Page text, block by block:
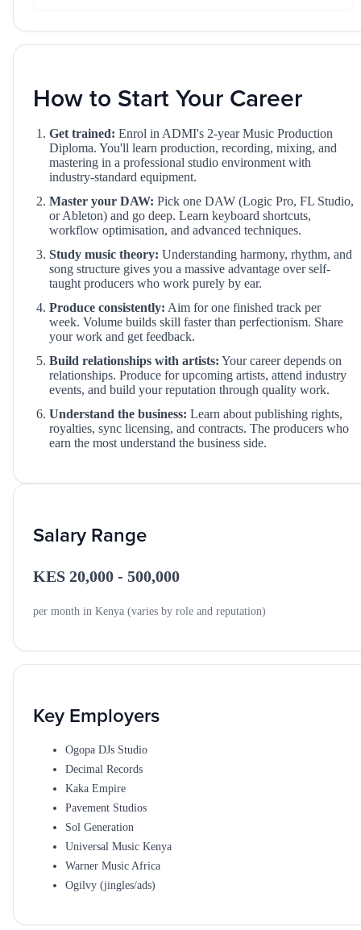
How to Start Your Career
Get trained: Enrol in ADMI's 2-year Music Production
Diploma. You'll learn production, recording, mixing, and
mastering in a professional studio environment with
industry-standard equipment.
Master your DAW: Pick one DAW (Logic Pro, FL Studio,
or Ableton) and go deep. Learn keyboard shortcuts,
workflow optimisation, and advanced techniques.
Study music theory: Understanding harmony, rhythm, and
song structure gives you a massive advantage over self-
taught producers who work purely by ear.
Produce consistently: Aim for one finished track per
week. Volume builds skill faster than perfectionism. Share
your work and get feedback.
Build relationships with artists: Your career depends on
relationships. Produce for upcoming artists, attend industry
events, and build your reputation through quality work.
Understand the business: Learn about publishing rights,
royalties, sync licensing, and contracts. The producers who
earn the most understand the business side.
Salary Range
KES 20,000 - 500,000
per month in Kenya (varies by role and reputation)
Key Employers
Ogopa DJs Studio
Decimal Records
Kaka Empire
Pavement Studios
Sol Generation
Universal Music Kenya
Warner Music Africa
Ogilvy (jingles/ads)